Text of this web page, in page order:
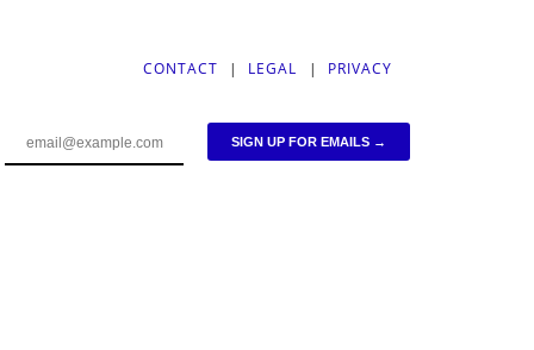
CONTACT | LEGAL | PRIVACY